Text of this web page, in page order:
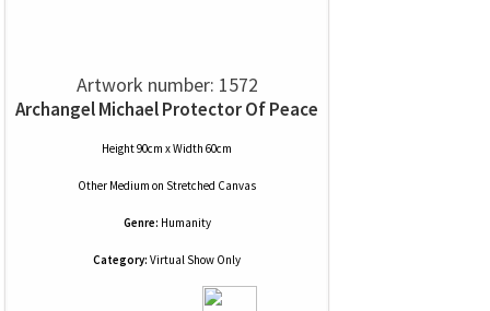
Artwork number: 1572
Archangel Michael Protector Of Peace
Height 90cm x Width 60cm
Other Medium on Stretched Canvas
Genre: Humanity
Category: Virtual Show Only